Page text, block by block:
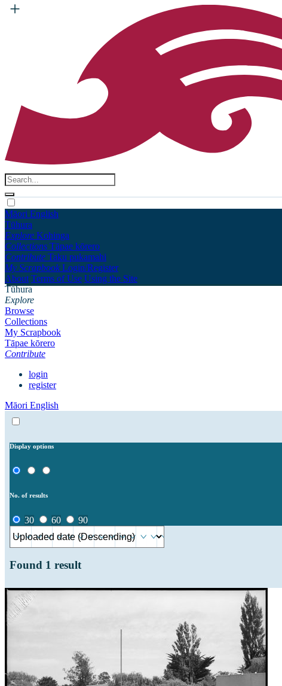
Māori English
Tūhura
Explore Kohinga
Collections Tāpae kōrero
Contribute Taku pukamahi
My Scrapbook Login/Register
About Terms of Use Using the Site
Tūhura
Explore
Browse
Collections
My Scrapbook
Tāpae kōrero
Contribute
login
register
Māori English
Display options
No. of results
30 60 90
Found 1 result